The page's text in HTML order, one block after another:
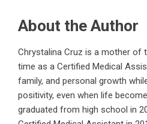
About the Author
Chrystalina Cruz is a mother of
time as a Certified Medical
family, and personal growth
positivity, even when life
graduated from high school in